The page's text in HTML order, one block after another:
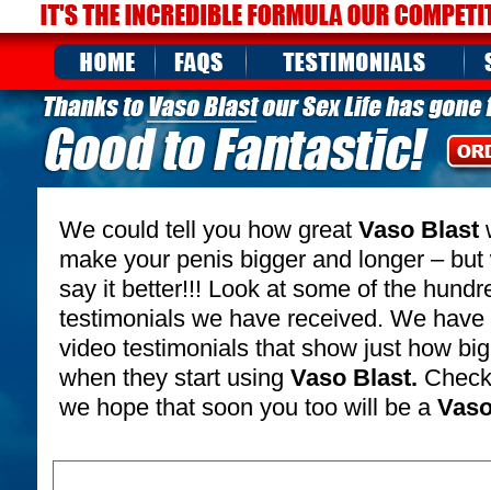
We could tell you how great Vaso Blast
make your penis bigger and longer –
say it better!!! Look at some of the
testimonials we have received. We
video testimonials that show just how
when they start using Vaso Blast.
we hope that soon you too will be a